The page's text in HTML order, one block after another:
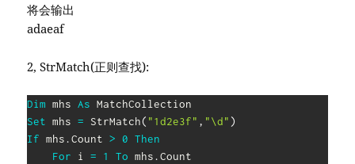
将会输出
adaeaf
2, StrMatch(正则查找):
Dim mhs As
Set mhs = StrMatch( "1d2e3f" , "\d" )
If mhs.Count > 0 Then
For i = 1 To mhs.Count